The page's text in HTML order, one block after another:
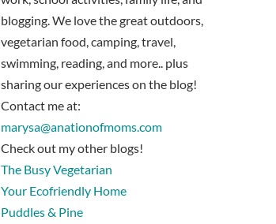
blogging. We love the great outdoors,
vegetarian food, camping, travel,
swimming, reading, and more.. plus
sharing our experiences on the blog!
Contact me at:
marysa@anationofmoms.com
Check out my other blogs!
The Busy Vegetarian
Your Ecofriendly Home
Puddles & Pine